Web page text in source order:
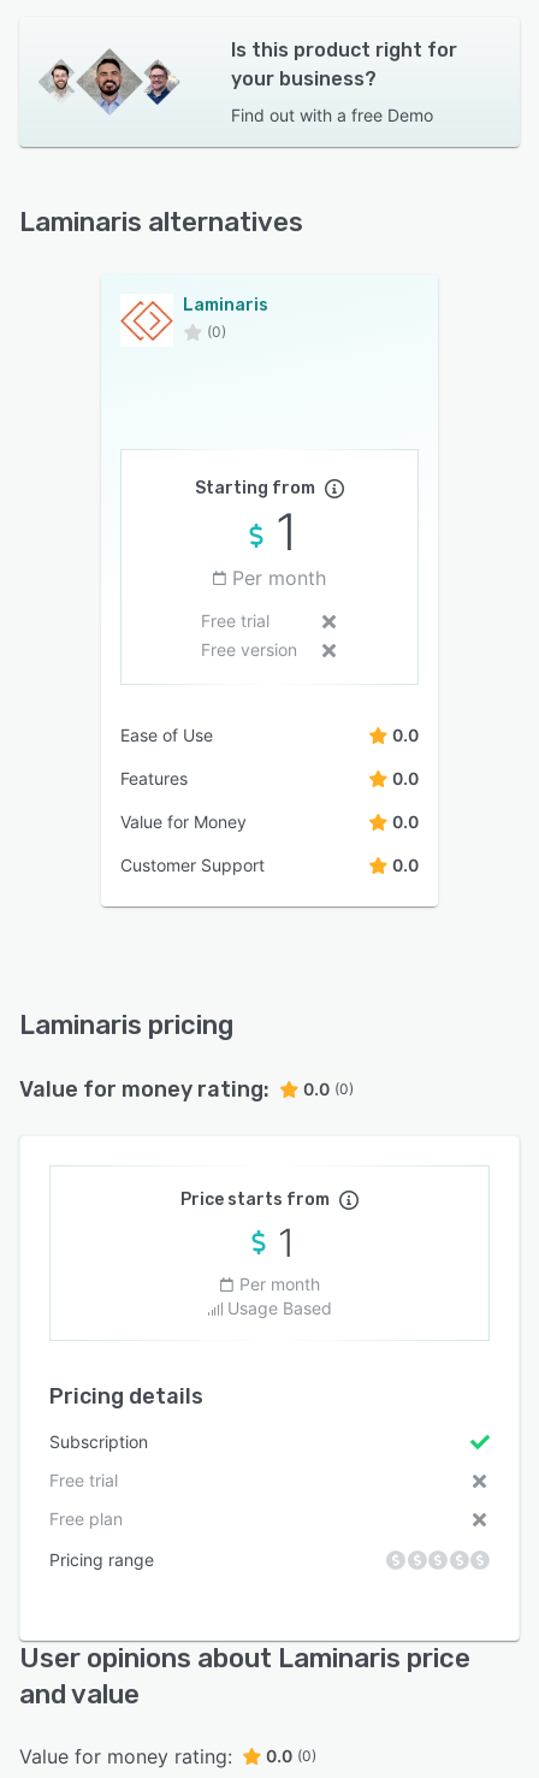
Is this product right for
your business?
Find out with a free Demo
Laminaris alternatives
Laminaris
(0)
Starting from
1
Per month
Free trial
Free version
Ease of Use 0.0
Features 0.0
Value for Money 0.0
Customer Support 0.0
Laminaris pricing
Value for money rating: 0.0 (0)
Price starts from
1
Per month
Usage Based
Pricing details
Subscription
Free trial
Free plan
Pricing range
User opinions about Laminaris price
and value
Value for money rating: 0.0 (0)